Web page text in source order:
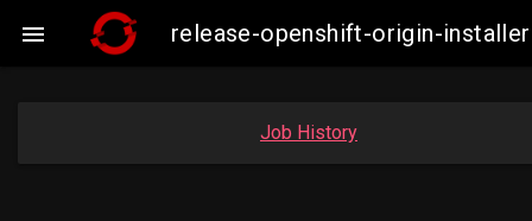
 release-openshift-origin-
Job History